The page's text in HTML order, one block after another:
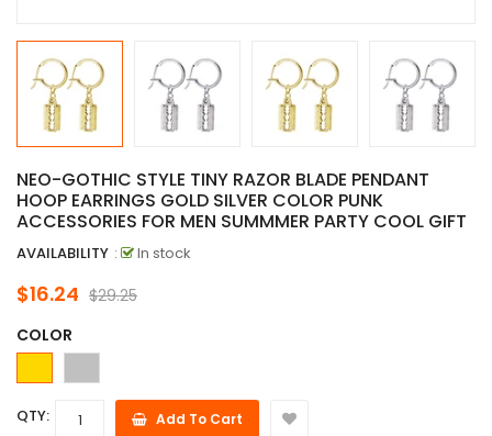
NEO-GOTHIC STYLE TINY RAZOR BLADE PENDANT
HOOP EARRINGS GOLD SILVER COLOR PUNK
ACCESSORIES FOR MEN SUMMMER PARTY COOL GIFT
AVAILABILITY : In stock
$16.24 $29.25
COLOR
QTY: Add To Cart